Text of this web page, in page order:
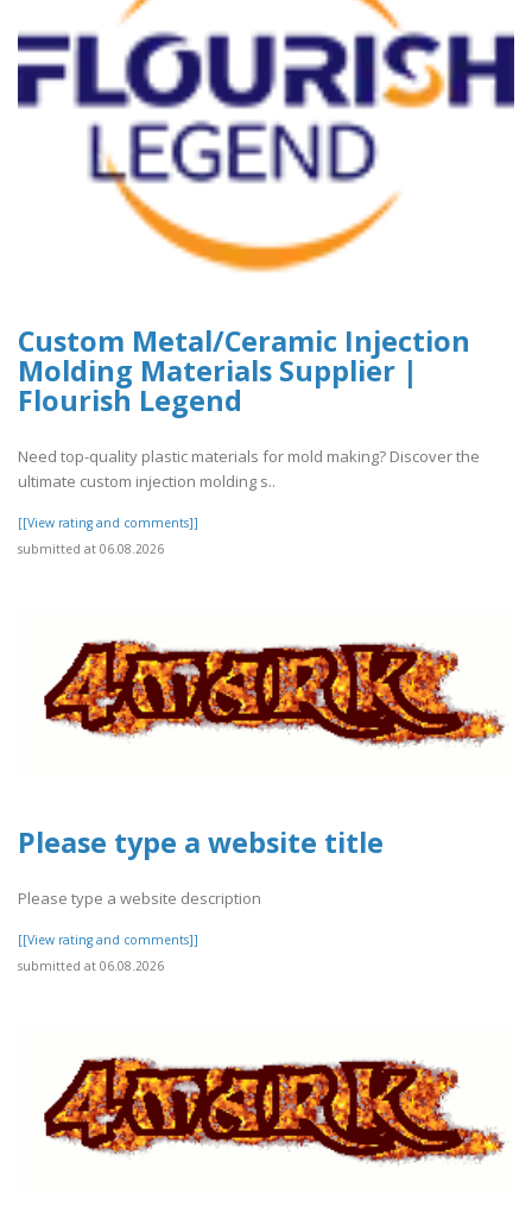
Custom Metal/Ceramic Injection
Molding Materials Supplier |
Flourish Legend
Need top-quality plastic materials for mold making? Discover the
ultimate custom injection molding s..
[[View rating and comments]]
submitted at 06.08.2026
Please type a website title
Please type a website description
[[View rating and comments]]
submitted at 06.08.2026